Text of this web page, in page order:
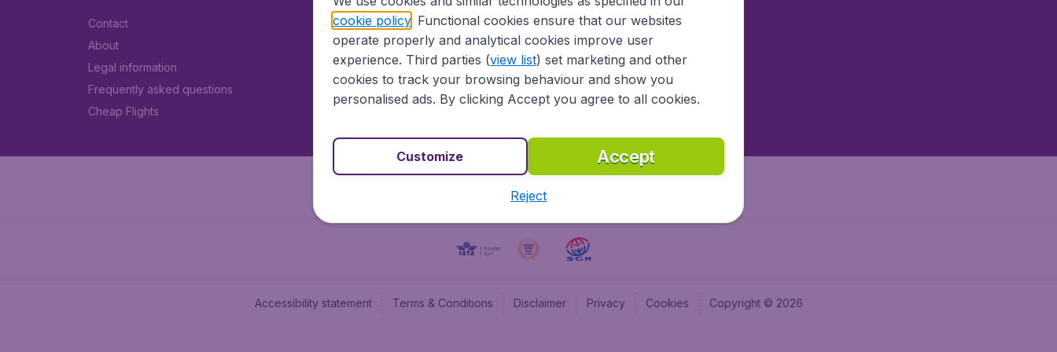
Contact
About
Legal information
Frequently asked questions
Cheap Flights
BudgetAir UK
BudgetAir Belgium
BudgetAir Canada
BudgetAir France
BudgetAir.nl
BudgetAir.lv
Accessibility statement Terms & Conditions Disclaimer Privacy Cookies Copyright © 2026
cookie policy. Functional cookies ensure that our websites
operate properly and analytical cookies improve user
experience. Third parties (view list) set marketing and other
cookies to track your browsing behaviour and show you
personalised ads. By clicking Accept you agree to all cookies.
Accept
Customize
Reject